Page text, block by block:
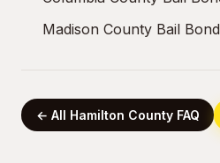
Madison County Bail
← All Hamilton County FAQ